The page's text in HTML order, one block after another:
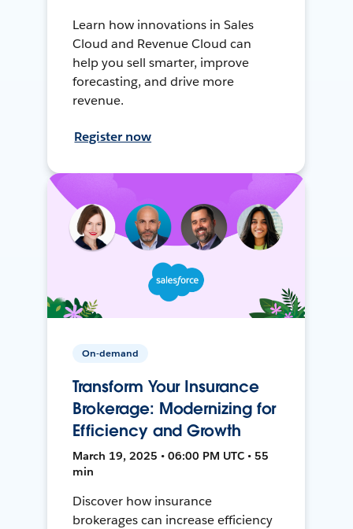
Learn how innovations in Sales
Cloud and Revenue Cloud can
help you sell smarter, improve
forecasting, and drive more
revenue.
Register now
On-demand
Transform Your Insurance
Brokerage: Modernizing for
Efficiency and Growth
March 19, 2025 • 06:00 PM UTC • 55
min
Discover how insurance
brokerages can increase efficiency